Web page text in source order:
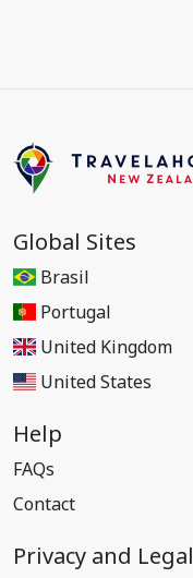
Global Sites
Brasil
Portugal
United Kingdom
United States
Help
FAQs
Contact
Privacy and Legal